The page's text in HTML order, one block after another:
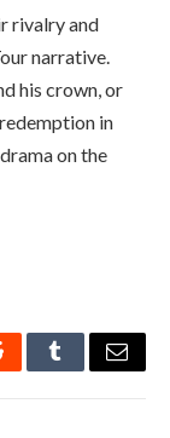
rivalry and
narrative.
his crown, or
in
on the
TumblrEmail